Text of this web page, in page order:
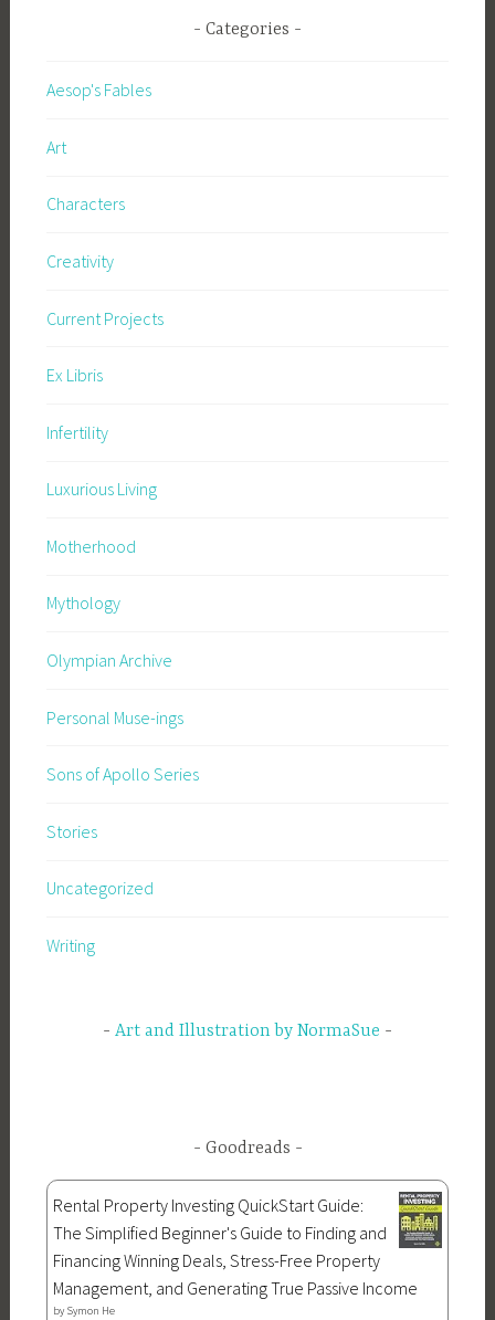
Categories
Aesop's Fables
Art
Characters
Creativity
Current Projects
Ex Libris
Infertility
Luxurious Living
Motherhood
Mythology
Olympian Archive
Personal Muse-ings
Sons of Apollo Series
Stories
Uncategorized
Writing
Art and Illustration by NormaSue
Goodreads
Rental Property Investing QuickStart Guide:
The Simplified Beginner's Guide to Finding and
Financing Winning Deals, Stress-Free Property
Management, and Generating True Passive Income
by Symon He